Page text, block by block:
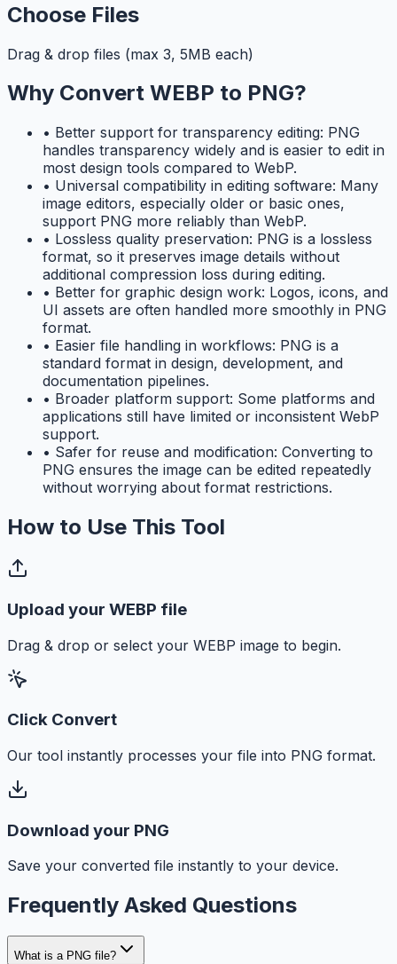
Choose Files
Drag & drop files (max 3, 5MB each)
Why Convert WEBP to PNG?
• Better support for transparency editing: PNG
handles transparency widely and is easier to edit in
most design tools compared to WebP.
• Universal compatibility in editing software: Many
image editors, especially older or basic ones,
support PNG more reliably than WebP.
• Lossless quality preservation: PNG is a lossless
format, so it preserves image details without
additional compression loss during editing.
• Better for graphic design work: Logos, icons, and
UI assets are often handled more smoothly in PNG
format.
• Easier file handling in workflows: PNG is a
standard format in design, development, and
documentation pipelines.
• Broader platform support: Some platforms and
applications still have limited or inconsistent WebP
support.
• Safer for reuse and modification: Converting to
PNG ensures the image can be edited repeatedly
without worrying about format restrictions.
How to Use This Tool
Upload your WEBP file
Drag & drop or select your WEBP image to begin.
Click Convert
Our tool instantly processes your file into PNG format.
Download your PNG
Save your converted file instantly to your device.
Frequently Asked Questions
What is a PNG file?